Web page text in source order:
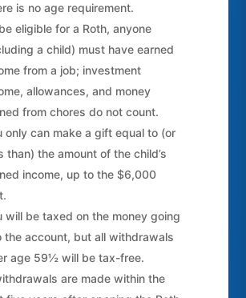
is no age requirement.
eligible for a Roth, anyone
a child) must have earned
from a job; investment
allowances, and money
from chores do not count.
only can make a gift equal to (or
than) the amount of the child’s
income, up to the $6,000
will be taxed on the money going
the account, but all withdrawals
age 59½ will be tax-free.
are made within the